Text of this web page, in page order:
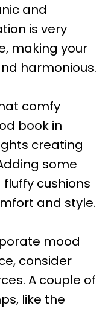
and
is very
making your
harmonious.
comfy
book in
creating
some
cushions
and style.
mood
consider
A couple of
like the